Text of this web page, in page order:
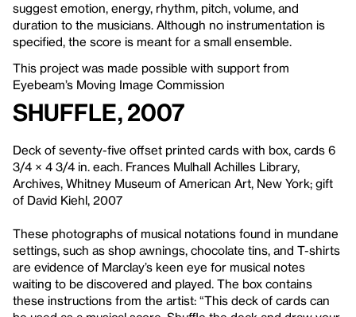
suggest emotion, energy, rhythm, pitch, volume, and
duration to the musicians. Although no instrumentation is
specified, the score is meant for a small ensemble.
This project was made possible with support from
Eyebeam’s Moving Image Commission
Shuffle, 2007
Deck of seventy-five offset printed cards with box, cards 6
3/4 × 4 3/4 in. each. Frances Mulhall Achilles Library,
Archives, Whitney Museum of American Art, New York; gift
of David Kiehl, 2007
These photographs of musical notations found in mundane
settings, such as shop awnings, chocolate tins, and T-shirts
are evidence of Marclay’s keen eye for musical notes
waiting to be discovered and played. The box contains
these instructions from the artist: “This deck of cards can